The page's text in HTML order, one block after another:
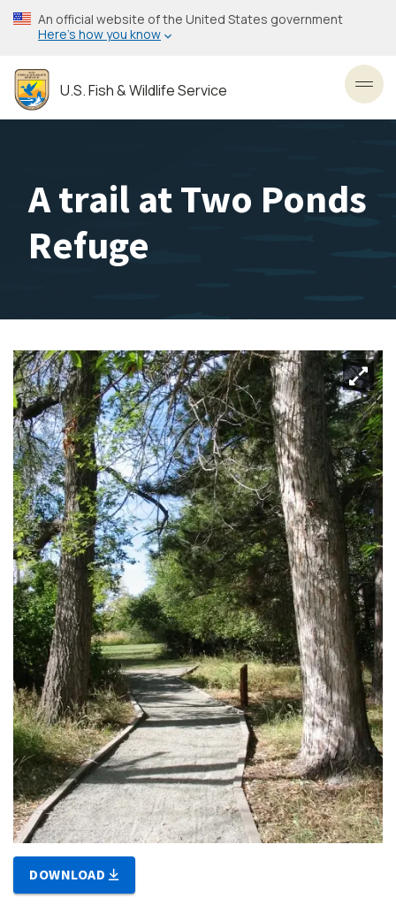
Skip
to
content
An official website of the United States government
Here’s how you know
U.S. Fish & Wildlife Service
A trail at Two Ponds
Refuge
DOWNLOAD